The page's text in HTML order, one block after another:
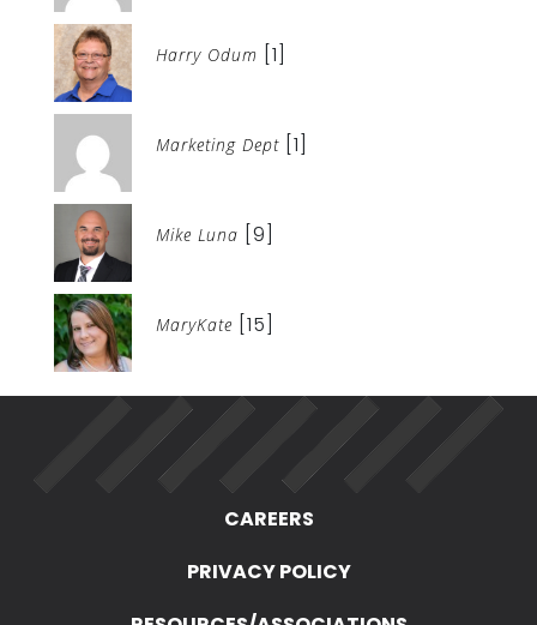
Harry Odum [1]
Marketing Dept [1]
Mike Luna [9]
MaryKate [15]
CAREERS
PRIVACY POLICY